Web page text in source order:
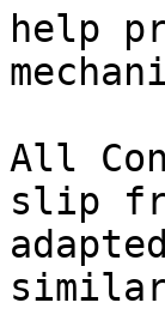
help
All
slip